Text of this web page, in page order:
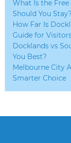
What Is the
Should You Stay?
How Far Is
Guide for
Docklands vs
You Best?
Melbourne City
Smarter Choice